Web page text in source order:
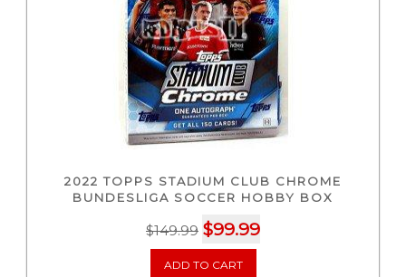
2022 TOPPS STADIUM CLUB CHROME
BUNDESLIGA SOCCER HOBBY BOX
$149.99 Original
price
was:
$99.99Current
ADD TO CART